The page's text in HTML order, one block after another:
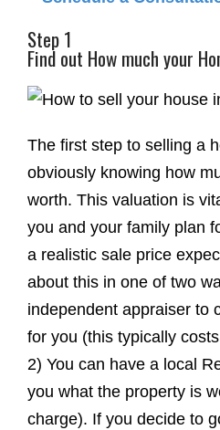
Step 1
Find out How much your
The first step to selling a
obviously knowing how
worth. This valuation is
you and your family plan
a realistic sale price
about this in one of two
independent appraiser to
for you (this typically
2) You can have a local
you what the property is
charge). If you decide to